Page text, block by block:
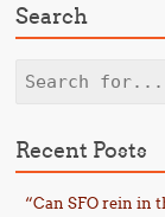
Search
Search
Recent Posts
“Can SFO rein in